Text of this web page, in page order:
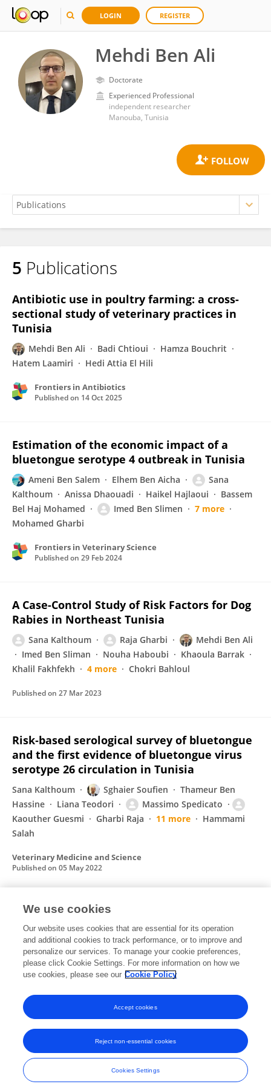
LOGIN REGISTER
Mehdi Ben Ali
Doctorate
Experienced Professional
independent researcher
Manouba, Tunisia
Mehdi Ben Ali
5 Publications
Antibiotic use in poultry farming: a cross-
sectional study of veterinary practices in
Tunisia
Mehdi Ben Ali Badi Chtioui
Hamza Bouchrit
Hatem Laamiri
Hedi Attia El Hili
Frontiers in Antibiotics
Published on 14 Oct 2025
Estimation of the economic impact of a
bluetongue serotype 4 outbreak in Tunisia
Ameni Ben Salem Elhem Ben Aicha
Sana
Kalthoum
Anissa Dhaouadi Haikel Hajlaoui
Bassem
Bel Haj Mohamed
Imed Ben Slimen
7 more
Mohamed Gharbi
Frontiers in Veterinary Science
Published on 29 Feb 2024
A Case-Control Study of Risk Factors for Dog
Rabies in Northeast Tunisia
Sana Kalthoum Raja Gharbi
Mehdi Ben Ali
Imed Ben Sliman
Nouha Haboubi
Khaoula Barrak
Khalil Fakhfekh
4 more Chokri Bahloul
Published on 27 Mar 2023
Risk‐based serological survey of bluetongue
and the first evidence of bluetongue virus
serotype 26 circulation in Tunisia
Sana Kalthoum Sghaier Soufien
Thameur Ben
Hassine
Liana Teodori
Massimo Spedicato
Kaouther Guesmi
Gharbi Raja 11 more
Hammami
Salah
Veterinary Medicine and Science
Published on 05 May 2022
Rabies in Tunisia: A spatio-temporal analysis
in the region of CapBon-Nabeul
Thameur Ben Hassine Mehdi Ben Ali
I
Ghodhbane
Z Ben Said Salah Hammami
Published on
Frontiers In and Loop are registered trade marks of Frontiers Media SA.
© Copyright 2007-2026 Frontiers Media SA. All rights reserved -
Terms
and Conditions
We use cookies
Our website uses cookies that are essential for its operation
and additional cookies to track performance, or to improve and
personalize our services. To manage your cookie preferences,
please click Cookie Settings. For more information on how we
use cookies, please see our Cookie Policy
Cookies Settings
Reject non-essential cookies
Accept cookies